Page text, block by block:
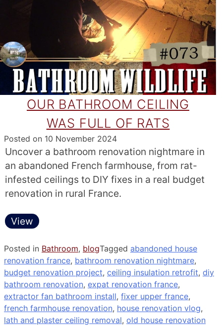
OUR BATHROOM CEILING
WAS FULL OF RATS
Posted on 10 November 2024
Uncover a bathroom renovation nightmare in
an abandoned French farmhouse, from rat-
infested ceilings to DIY fixes in a real budget
renovation in rural France.
View
Posted in Bathroom, blogTagged abandoned house
renovation france, bathroom renovation nightmare,
budget renovation project, ceiling insulation retrofit, diy
bathroom renovation, expat renovation france,
extractor fan bathroom install, fixer upper france,
french farmhouse renovation, house renovation vlog,
lath and plaster ceiling removal, old house renovation